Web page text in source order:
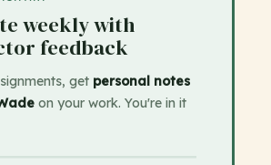
weekly with
feedback
get personal notes
on your work. You're in it